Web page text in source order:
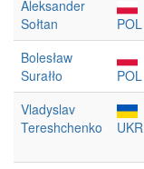
Aleksander
Sołtan
POL
Bolesław
Surałło
POL
Vladyslav
Tereshchenko
UKR